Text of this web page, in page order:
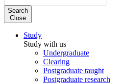
Search
Close
Study
Study with us
Undergraduate
Clearing
Postgraduate taught
Postgraduate research